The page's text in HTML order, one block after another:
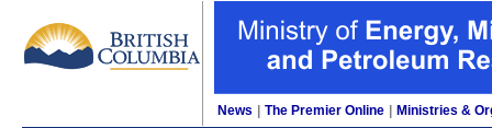
News The Premier Online Ministries &